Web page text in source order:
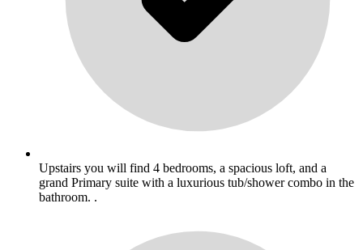
Upstairs you will find 4 bedrooms, a spacious loft, and a
grand Primary suite with a luxurious tub/shower combo in the
bathroom. .